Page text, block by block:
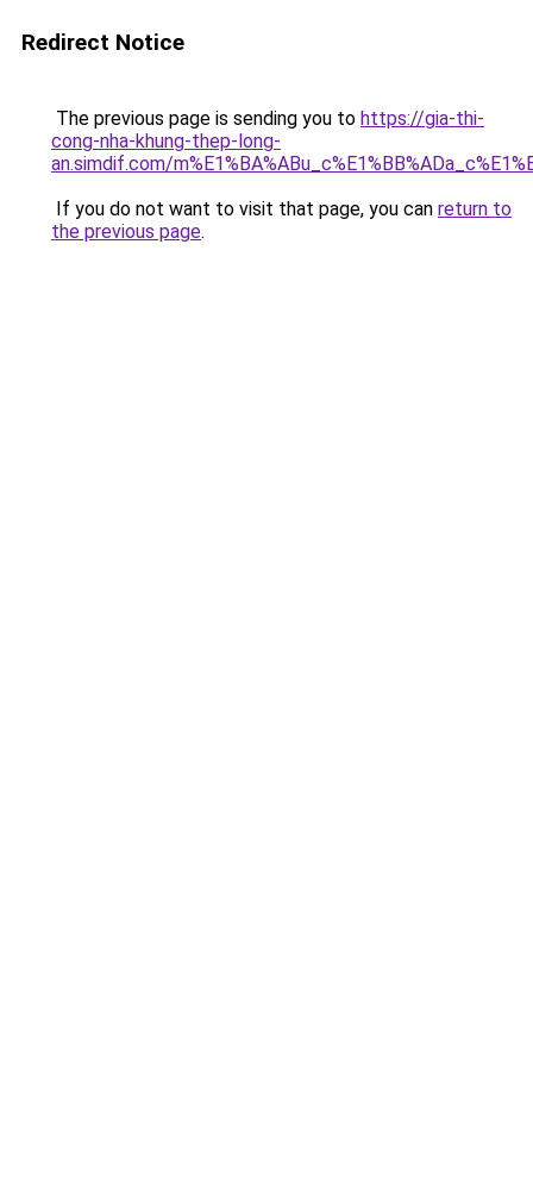
Redirect Notice
The previous page is sending you to https://gia-thi-
cong-nha-khung-thep-long-
an.simdif.com/
If you do not want to visit that page, you can return to
the previous page.